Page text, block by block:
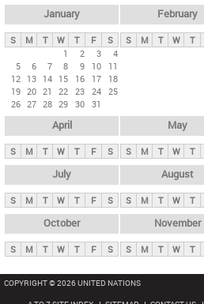
y
t
January
S M T W T F
S
1
2 3
4
5
6 7 8 9 10
11
12 13 14 15 16 17
18
19 20 21 22 23 24 25
26 27 28 29 30 31
February
S M T W T
April
S M T W T F S
May
S M T W T
July
S M T W T F S
August
S M T W T
October
S M T W T F S
November
S M T W T
COPYRIGHT © 2026 UNITED NATIONS